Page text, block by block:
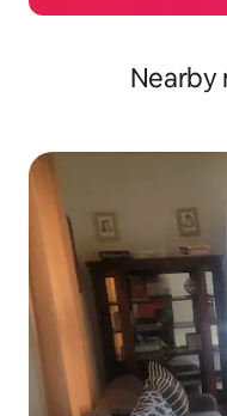
Nearby